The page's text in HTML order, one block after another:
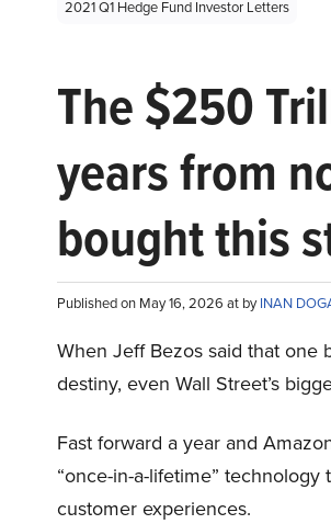
2021 Q1 Hedge Fund Investor Letters
The $250
years from
bought this
Published on May 16, 2026 at byINAN
When Jeff Bezos said that one
destiny, even Wall Street’s
Fast forward a year and
“once-in-a-lifetime”
customer experiences.